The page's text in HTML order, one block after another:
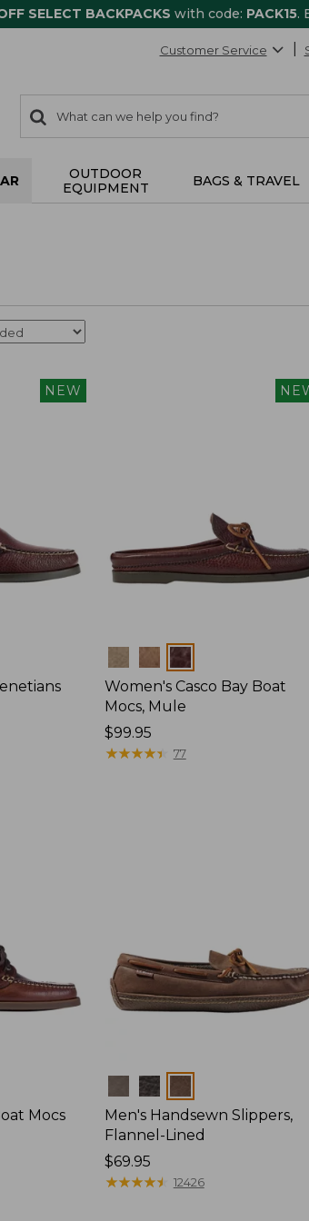
SELECT BACKPACKS with code: PACK15.
Customer Service
search
items
Search:
OUTDOOR
EQUIPMENT
BAGS & TRAVEL
NEW
Colors
Women's Casco Bay Boat
Mocs, Mule
Price:
$99.95
$99.95
★★★★★
★★★★★ 77
Mocs
Colors
Men's Handsewn Slippers,
Flannel-Lined
Price:
$69.95
$69.95
★★★★★
★★★★★ 12426